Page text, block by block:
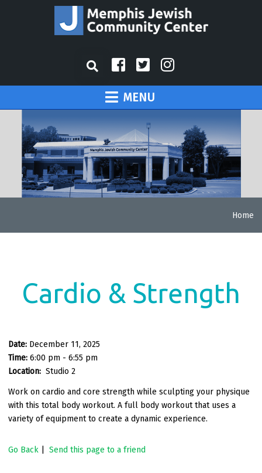
MENU
Home
Cardio & Strength
Date: December 11, 2025
Time: 6:00 pm - 6:55 pm
Location: Studio 2
Work on cardio and core strength while sculpting your physique
with this total body workout. A full body workout that uses a
variety of equipment to create a dynamic experience.
Go Back Send this page to a friend